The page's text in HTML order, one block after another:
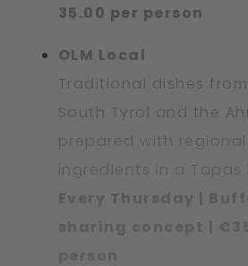
35.00 per person
OLM Local
Traditional dishes from
South Tyrol and the
prepared with regional
ingredients in a Tapas
Every Thursday |
sharing concept |